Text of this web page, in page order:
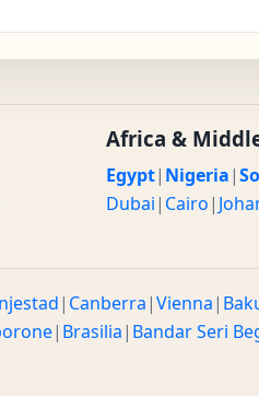
Africa &
Egypt| Nigeria|
Dubai| Cairo|
| Canberra|Vienna|
| Brasilia| Bandar Seri